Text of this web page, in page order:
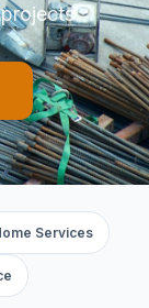
Services